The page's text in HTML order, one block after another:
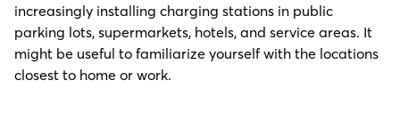
increasingly installing charging stations in public
parking lots, supermarkets, hotels, and service areas. It
might be useful to familiarize yourself with the locations
closest to home or work.